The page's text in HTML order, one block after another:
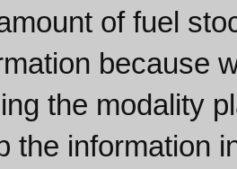
of fuel
because
the modality
the information